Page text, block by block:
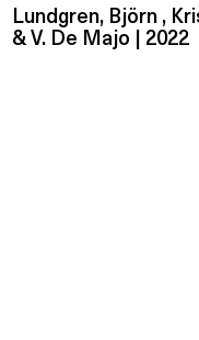
Lundgren, Björn ,
& V. De Majo | 2022